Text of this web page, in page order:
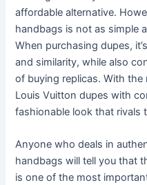
affordable alternative.
handbags is not as simple
When purchasing dupes,
and similarity, while also
of buying replicas. With
Louis Vuitton dupes with
fashionable look that rivals
Anyone who deals in
handbags will tell you that
is one of the most